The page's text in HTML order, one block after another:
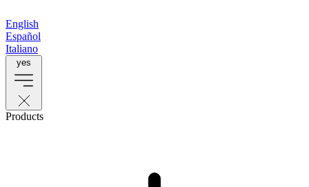
English
Español
Italiano
yes
Products